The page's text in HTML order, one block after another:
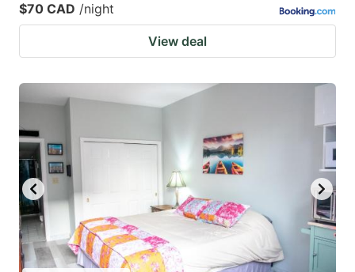
$70 CAD /night
View deal